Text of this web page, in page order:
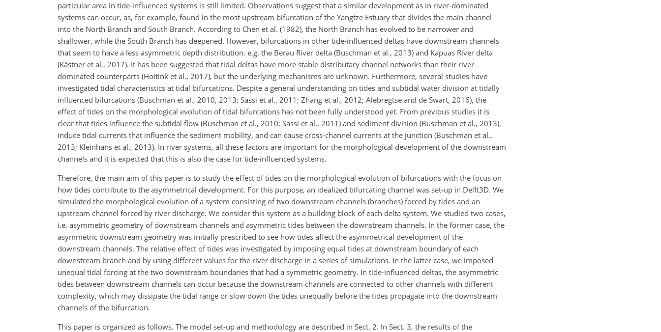
particular area in tide-influenced systems is still limited. Observations suggest that a similar development as in river-dominated
systems can occur, as, for example, found in the most upstream bifurcation of the Yangtze Estuary that divides the main channel
into the North Branch and South Branch. According to Chen et al. (1982), the North Branch has evolved to be narrower and
shallower, while the South Branch has deepened. However, bifurcations in other tide-influenced deltas have downstream channels
that seem to have a less asymmetric depth distribution, e.g. the Berau River delta (Buschman et al., 2013) and Kapuas River delta
(Kästner et al., 2017). It has been suggested that tidal deltas have more stable distributary channel networks than their river-
dominated counterparts (Hoitink et al., 2017), but the underlying mechanisms are unknown. Furthermore, several studies have
investigated tidal characteristics at tidal bifurcations. Despite a general understanding on tides and subtidal water division at tidally
influenced bifurcations (Buschman et al., 2010, 2013; Sassi et al., 2011; Zhang et al., 2012; Alebregtse and de Swart, 2016), the
effect of tides on the morphological evolution of tidal bifurcations has not been fully understood yet. From previous studies it is
clear that tides influence the subtidal flow (Buschman et al., 2010; Sassi et al., 2011) and sediment division (Buschman et al., 2013),
induce tidal currents that influence the sediment mobility, and can cause cross-channel currents at the junction (Buschman et al.,
2013; Kleinhans et al., 2013). In river systems, all these factors are important for the morphological development of the downstream
channels and it is expected that this is also the case for tide-influenced systems.
Therefore, the main aim of this paper is to study the effect of tides on the morphological evolution of bifurcations with the focus on
how tides contribute to the asymmetrical development. For this purpose, an idealized bifurcating channel was set-up in Delft3D. We
simulated the morphological evolution of a system consisting of two downstream channels (branches) forced by tides and an
upstream channel forced by river discharge. We consider this system as a building block of each delta system. We studied two cases,
i.e. asymmetric geometry of downstream channels and asymmetric tides between the downstream channels. In the former case, the
asymmetric downstream geometry was initially prescribed to see how tides affect the asymmetrical development of the
downstream channels. The relative effect of tides was investigated by imposing equal tides at downstream boundary of each
downstream branch and by using different values for the river discharge in a series of simulations. In the latter case, we imposed
unequal tidal forcing at the two downstream boundaries that had a symmetric geometry. In tide-influenced deltas, the asymmetric
tides between downstream channels can occur because the downstream channels are connected to other channels with different
complexity, which may dissipate the tidal range or slow down the tides unequally before the tides propagate into the downstream
channels of the bifurcation.
This paper is organized as follows. The model set-up and methodology are described in Sect. 2. In Sect. 3, the results of the